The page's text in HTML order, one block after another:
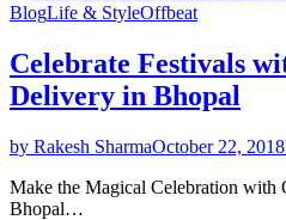
BlogLife & StyleOffbeat
Celebrate Festivals
Delivery in Bhopal
by Rakesh SharmaOctober 22, 2018
Make the Magical Celebration with
Bhopal…